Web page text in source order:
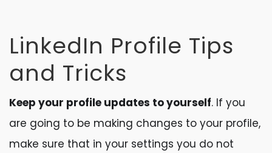
LinkedIn Profile Tips
and Tricks
Keep your profile updates to yourself. If you
are going to be making changes to your profile,
make sure that in your settings you do not